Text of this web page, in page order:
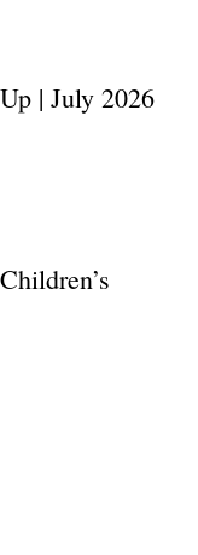
| July 2026